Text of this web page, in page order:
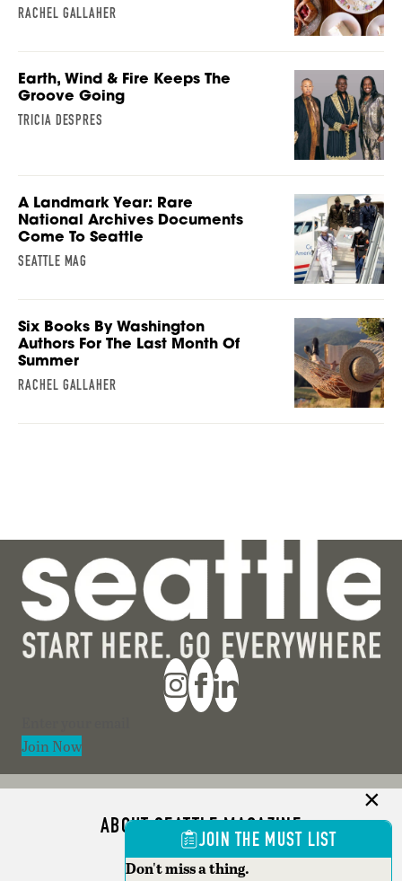
RACHEL GALLAHER
Earth, Wind & Fire Keeps The
Groove Going
TRICIA DESPRES
A Landmark Year: Rare
National Archives Documents
Come To Seattle
SEATTLE MAG
Six Books By Washington
Authors For The Last Month Of
Summer
RACHEL GALLAHER
Join Now
ABOUT SEATTLE MAGAZINE
ADVERTISE
JOIN THE MUST LIST
Don't miss a thing.